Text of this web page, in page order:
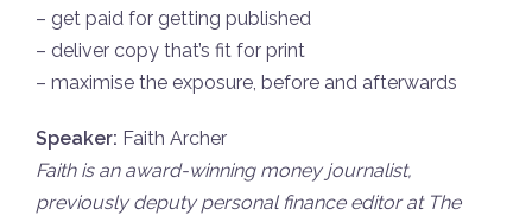
– get paid for getting published
– deliver copy that’s fit for print
– maximise the exposure, before and afterwards
Speaker: Faith Archer
Faith is an award-winning money journalist,
previously deputy personal finance editor at The